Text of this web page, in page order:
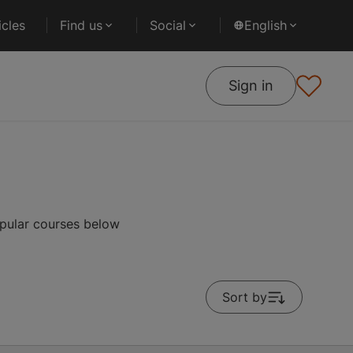
Find us Social English
Sign in
courses below
Sort by